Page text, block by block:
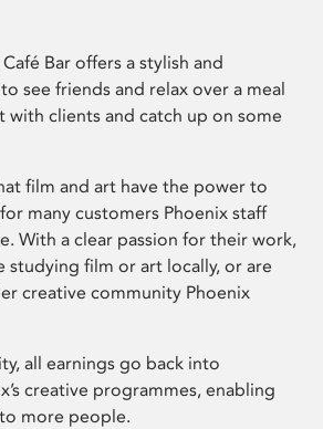
Bar offers a stylish and
see friends and relax over a meal
with clients and catch up on some
film and art have the power to
many customers Phoenix staff
With a clear passion for their work,
studying film or art locally, or are
creative community Phoenix
all earnings go back into
creative programmes, enabling
more people.